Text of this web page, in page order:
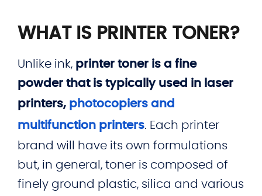
WHAT IS PRINTER TONER?
Unlike ink, printer toner is a fine
powder that is typically used in laser
printers, photocopiers and
multifunction printers. Each printer
brand will have its own formulations
but, in general, toner is composed of
finely ground plastic, silica and various